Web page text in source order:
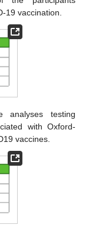
19 vaccination.
analyses testing
with Oxford-
vaccines.